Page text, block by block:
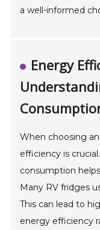
a well-informed
Energy
When choosing
efficiency is
consumption
Many RV fridges
This can lead to
energy efficiency